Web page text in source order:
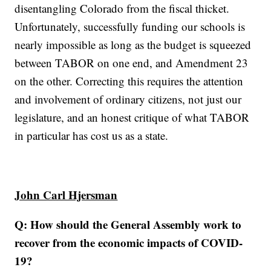
disentangling Colorado from the fiscal thicket.
Unfortunately, successfully funding our schools is
nearly impossible as long as the budget is squeezed
between TABOR on one end, and Amendment 23
on the other. Correcting this requires the attention
and involvement of ordinary citizens, not just our
legislature, and an honest critique of what TABOR
in particular has cost us as a state.
John Carl Hjersman
Q: How should the General Assembly work to
recover from the economic impacts of COVID-
19?